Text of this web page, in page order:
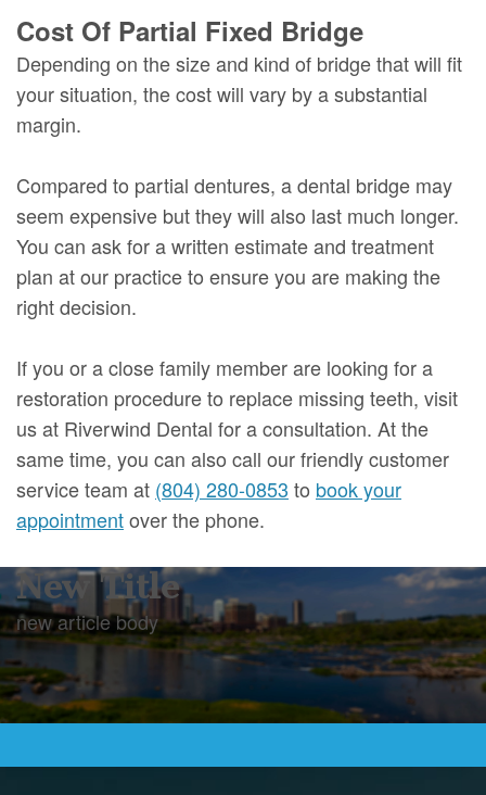
Cost Of Partial Fixed Bridge
Depending on the size and kind of bridge that will fit
your situation, the cost will vary by a substantial
margin.
Compared to partial dentures, a dental bridge may
seem expensive but they will also last much longer.
You can ask for a written estimate and treatment
plan at our practice to ensure you are making the
right decision.
If you or a close family member are looking for a
restoration procedure to replace missing teeth, visit
us at Riverwind Dental for a consultation. At the
same time, you can also call our friendly customer
service team at (804) 280-0853 to book your
appointmentover the phone.
New Title
new article body